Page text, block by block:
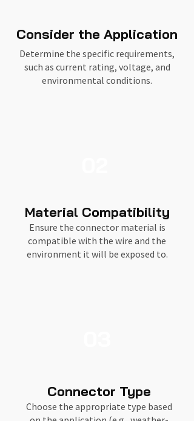
Consider the Application
Determine the specific requirements,
such as current rating, voltage, and
environmental conditions.
Material Compatibility
Ensure the connector material is
compatible with the wire and the
environment it will be exposed to.
Connector Type
Choose the appropriate type based